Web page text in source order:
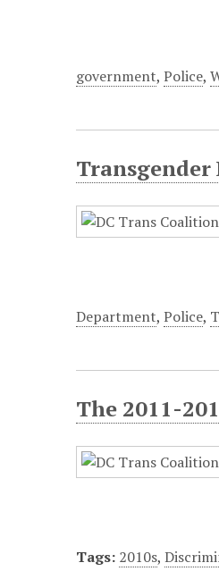
government,Police,
Department,Police,
The 2011-
Tags: 2010s,